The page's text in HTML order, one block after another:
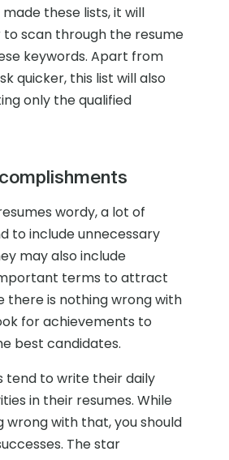
these lists, it will
scan through the resume
keywords. Apart from
quicker, this list will also
only the qualified
wordy, a lot of
to include unnecessary
may also include
terms to attract
there is nothing wrong with
for achievements to
best candidates.
tend to write their daily
in their resumes. While
wrong with that, you should
The star